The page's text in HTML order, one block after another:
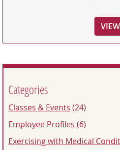
VIEW
Categories
Classes & Events (24)
Employee Profiles (6)
Exercising with Medical